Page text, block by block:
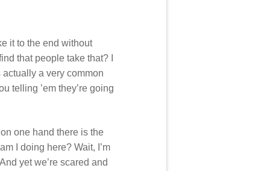
it to the end without
that people take that? I
actually a very common
telling ’em they’re going
one hand there is the
I doing here? Wait, I’m
yet we’re scared and